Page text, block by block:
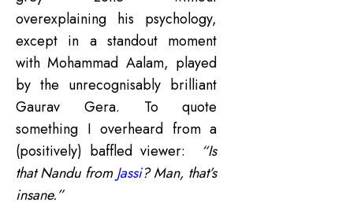
overexplaining his psychology,
except in a standout moment
with Mohammad Aalam, played
by the unrecognisably brilliant
Gaurav Gera. To quote
something I overheard from a
(positively) baffled viewer:
“Is
that Nandu from Jassi? Man, that’s
insane.”